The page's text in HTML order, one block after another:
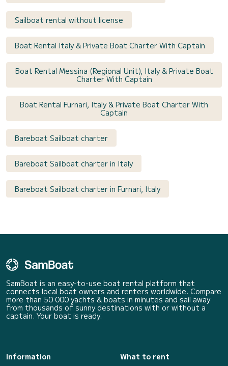
Sailboat rental without license
Boat Rental Italy & Private Boat Charter With Captain
Boat Rental Messina (Regional Unit), Italy & Private Boat
Charter With Captain
Boat Rental Furnari, Italy & Private Boat Charter With
Captain
Bareboat Sailboat charter
Bareboat Sailboat charter in Italy
Bareboat Sailboat charter in Furnari, Italy
SamBoat is an easy-to-use boat rental platform that
connects local boat owners and renters worldwide. Compare
more than 50 000 yachts & boats in minutes and sail away
from thousands of sunny destinations with or without a
captain. Your boat is ready.
Information
What to rent